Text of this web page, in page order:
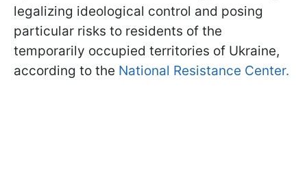
legalizing ideological control and posing
particular risks to residents of the
temporarily occupied territories of Ukraine,
according to the National Resistance Center.